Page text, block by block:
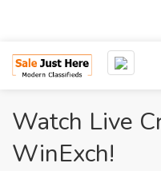
Watch Live
WinExch!